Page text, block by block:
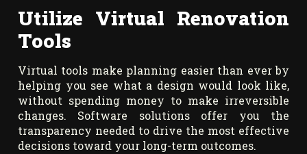
Utilize Virtual Renovation
Tools
Virtual tools make planning easier than ever by
helping you see what a design would look like,
without spending money to make irreversible
changes. Software solutions offer you the
transparency needed to drive the most effective
decisions toward your long-term outcomes.